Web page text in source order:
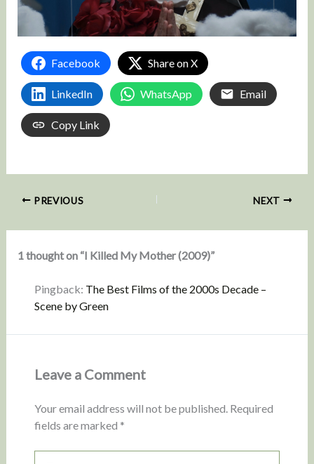
Facebook Share on X
LinkedIn WhatsApp Email
Copy Link
PREVIOUS NEXT
1 thought on “I Killed My Mother (2009)”
Pingback: The Best Films of the 2000s Decade –
Scene by Green
Leave a Comment
Your email address will not be published. Required
fields are marked *